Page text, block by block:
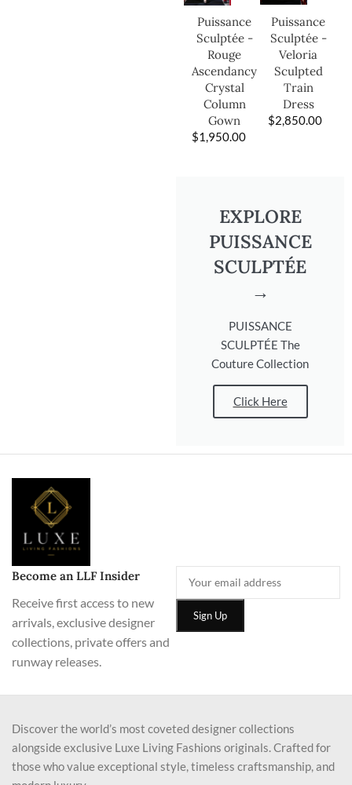
Puissance
Sculptée -
Rouge
Ascendancy
Crystal
Column
Gown
$1,950.00
Puissance
Sculptée -
Veloria
Sculpted
Train
Dress
$2,850.00
EXPLORE
PUISSANCE
SCULPTÉE
→
PUISSANCE
SCULPTÉE The
Couture Collection
Click Here
Become an LLF Insider
Receive first access to new
arrivals, exclusive designer
collections, private offers and
runway releases.
Discover the world’s most coveted designer collections
alongside exclusive Luxe Living Fashions originals. Crafted for
those who value exceptional style, timeless craftsmanship, and